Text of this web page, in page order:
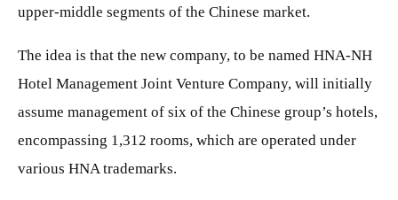
upper-middle segments of the Chinese market.
The idea is that the new company, to be named HNA-NH
Hotel Management Joint Venture Company, will initially
assume management of six of the Chinese group’s hotels,
encompassing 1,312 rooms, which are operated under
various HNA trademarks.